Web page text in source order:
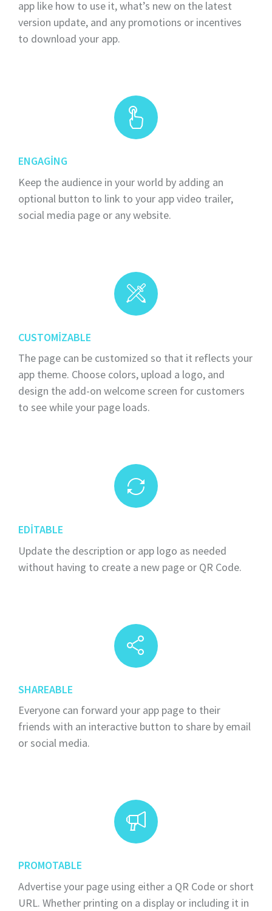
app like how to use it, what’s new on the latest
version update, and any promotions or incentives
to download your app.
ENGAGING
Keep the audience in your world by adding an
optional button to link to your app video trailer,
social media page or any website.
CUSTOMIZABLE
The page can be customized so that it reflects your
app theme. Choose colors, upload a logo, and
design the add-on welcome screen for customers
to see while your page loads.
EDITABLE
Update the description or app logo as needed
without having to create a new page or QR Code.
SHAREABLE
Everyone can forward your app page to their
friends with an interactive button to share by email
or social media.
PROMOTABLE
Advertise your page using either a QR Code or short
URL. Whether printing on a display or including it in